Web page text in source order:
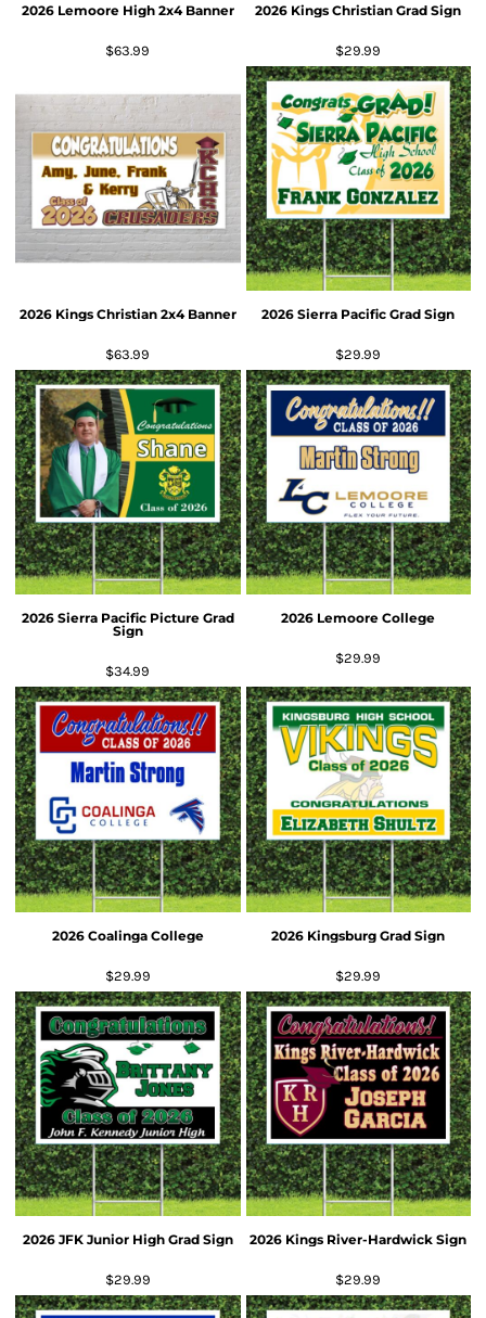
2026 Lemoore High 2x4 Banner
$63.99
2026 Kings Christian Grad Sign
$29.99
2026 Kings Christian 2x4 Banner
$63.99
2026 Sierra Pacific Grad Sign
$29.99
2026 Sierra Pacific Picture Grad
Sign
$34.99
2026 Lemoore College
$29.99
2026 Coalinga College
$29.99
2026 Kingsburg Grad Sign
$29.99
2026 JFK Junior High Grad Sign
$29.99
2026 Kings River-Hardwick Sign
$29.99